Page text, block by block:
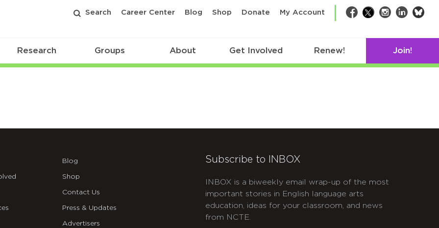
Search Career Center Blog Shop Donate My Account Facebook
TwitterInstagram
LinkedIn
Research Groups About Get Involved Renew! Join!
Blog
Shop
Contact Us
Press & Updates
Advertisers
Subscribe to INBOX
INBOX is a biweekly email wrap-up of the most
important stories in English language arts
education, ideas for your classroom, and news
from NCTE.